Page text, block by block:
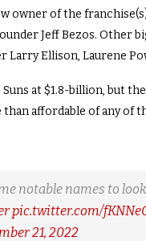
owner of the
Jeff Bezos.
Ellison, Laurene
Suns at $1.8-billion, but
affordable of any of
notable names to
pic.twitter.com/
21, 2022